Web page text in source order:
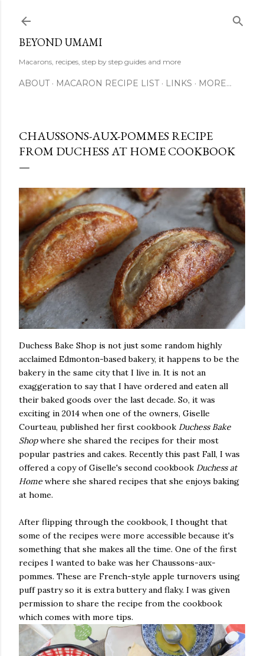
BEYOND UMAMI
Macarons, recipes, step by step guides and more
ABOUT MACARON RECIPE LIST LINKS MORE…
CHAUSSONS-AUX-POMMES RECIPE
FROM DUCHESS AT HOME COOKBOOK
Duchess Bake Shop is not just some random highly
acclaimed Edmonton-based bakery, it happens to be the
bakery in the same city that I live in. It is not an
exaggeration to say that I have ordered and eaten all
their baked goods over the last decade. So, it was
exciting in 2014 when one of the owners, Giselle
Courteau, published her first cookbook Duchess Bake
Shopwhere she shared the recipes for their most
popular pastries and cakes. Recently this past Fall, I was
offered a copy of Giselle's second cookbook Duchess at
Home where she shared recipes that she enjoys baking
at home.
After flipping through the cookbook, I thought that
some of the recipes were more accessible because it's
something that she makes all the time. One of the first
recipes I wanted to bake was her Chaussons-aux-
pommes. These are French-style apple turnovers using
puff pastry so it is extra buttery and flaky. I was given
permission to share the recipe from the cookbook
which comes with more tips.